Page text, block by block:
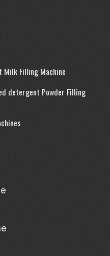
Milk Filling Machine
detergent Powder Filling